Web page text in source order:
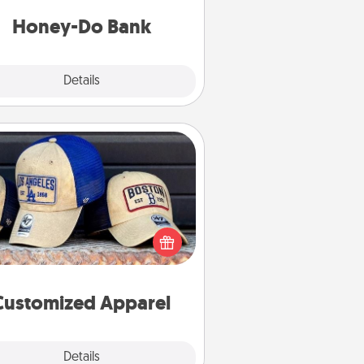
Honey-Do Bank
Details
him or her!
Apparel
Details
Customized Apparel
your loved one love a particular
team? Pick up a hat or a jersey
think they would look great in,
yourself a matching one and